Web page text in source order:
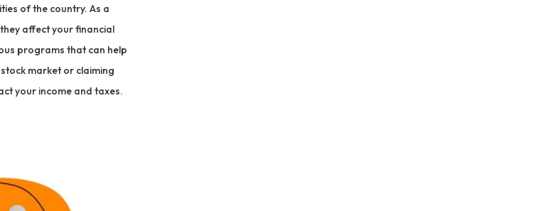
of the country. As a
affect your financial
programs that can help
market or claiming
your income and taxes.